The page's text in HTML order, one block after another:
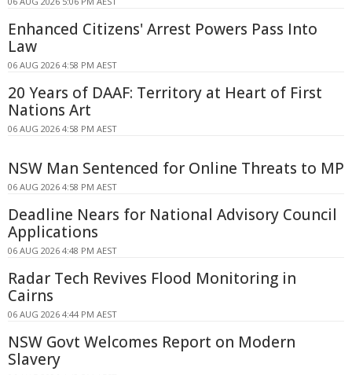
Enhanced Citizens' Arrest Powers Pass Into
Law
06 AUG 2026 4:58 PM AEST
20 Years of DAAF: Territory at Heart of First
Nations Art
06 AUG 2026 4:58 PM AEST
NSW Man Sentenced for Online Threats to MP
06 AUG 2026 4:58 PM AEST
Deadline Nears for National Advisory Council
Applications
06 AUG 2026 4:48 PM AEST
Radar Tech Revives Flood Monitoring in
Cairns
06 AUG 2026 4:44 PM AEST
NSW Govt Welcomes Report on Modern
Slavery